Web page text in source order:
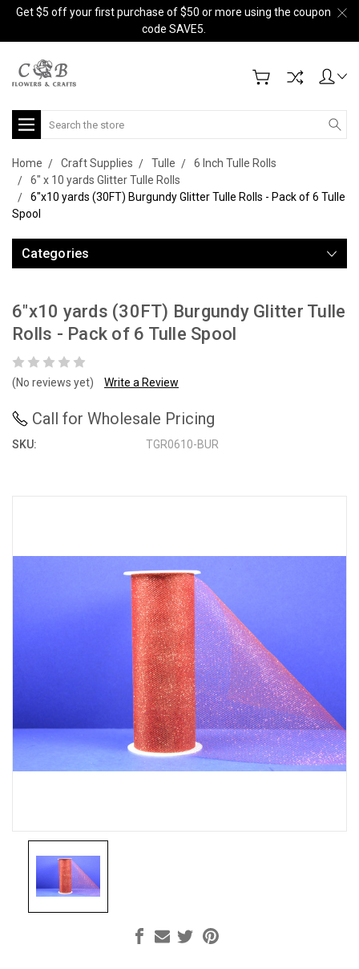
Get $5 off your first purchase of $50 or more using the coupon
code SAVE5.
Search
Home Craft Supplies Tulle
6 Inch Tulle Rolls
6" x 10 yards Glitter Tulle Rolls
6"x10 yards (30FT) Burgundy Glitter Tulle Rolls - Pack of 6 Tulle
Spool
Categories
6"x10 yards (30FT) Burgundy Glitter Tulle
Rolls - Pack of 6 Tulle Spool
(No reviews yet) Write a Review
Call for Wholesale Pricing
SKU: TGR0610-BUR